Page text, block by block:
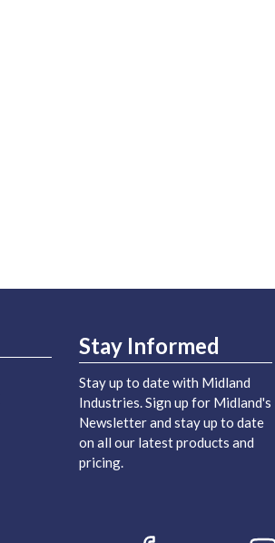
Stay Informed
Stay up to date with Midland
Industries. Sign up for Midland's
Newsletter and stay up to date
on all our latest products and
pricing.